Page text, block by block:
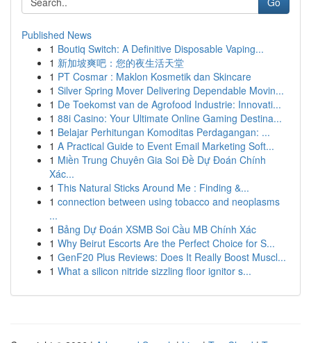
Published News
1 Boutiq Switch: A Definitive Disposable Vaping...
1 新加坡爽吧：您的夜生活天堂
1 PT Cosmar : Maklon Kosmetik dan Skincare
1 Silver Spring Mover Delivering Dependable Movin...
1 De Toekomst van de Agrofood Industrie: Innovati...
1 88i Casino: Your Ultimate Online Gaming Destina...
1 Belajar Perhitungan Komoditas Perdagangan: ...
1 A Practical Guide to Event Email Marketing Soft...
1 Miền Trung Chuyên Gia Soi Đề Dự Đoán Chính
Xác...
1 This Natural Sticks Around Me : Finding &...
1 connection between using tobacco and neoplasms
...
1 Bảng Dự Đoán XSMB Soi Cầu MB Chính Xác
1 Why Beirut Escorts Are the Perfect Choice for S...
1 GenF20 Plus Reviews: Does It Really Boost Muscl...
1 What a silicon nitride sizzling floor ignitor s...